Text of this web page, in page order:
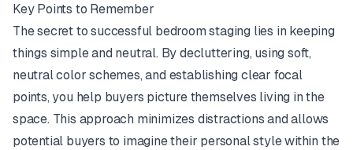
Key Points to Remember
The secret to successful bedroom staging lies in keeping
things simple and neutral. By decluttering, using soft,
neutral color schemes, and establishing clear focal
points, you help buyers picture themselves living in the
space. This approach minimizes distractions and allows
potential buyers to imagine their personal style within the